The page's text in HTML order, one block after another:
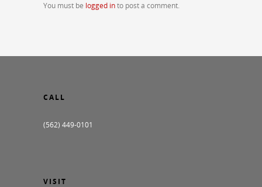
You must be logged into post a comment.
CALL
(562) 449-0101
VISIT